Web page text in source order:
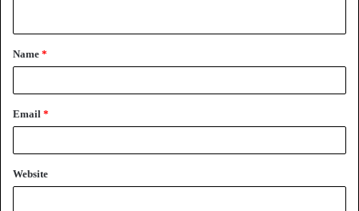
t
*
Name *
Email *
Website